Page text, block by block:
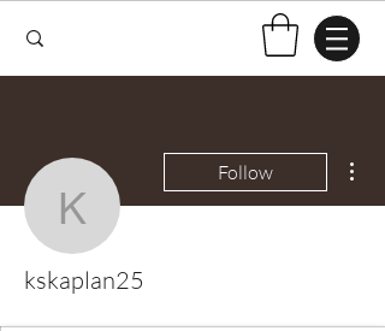
kskaplan25
Follow
kskaplan25